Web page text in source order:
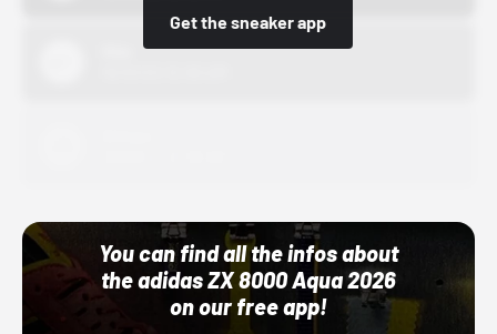
Get the sneaker app
You can find all the infos about
the adidas ZX 8000 Aqua 2026
on our free app!